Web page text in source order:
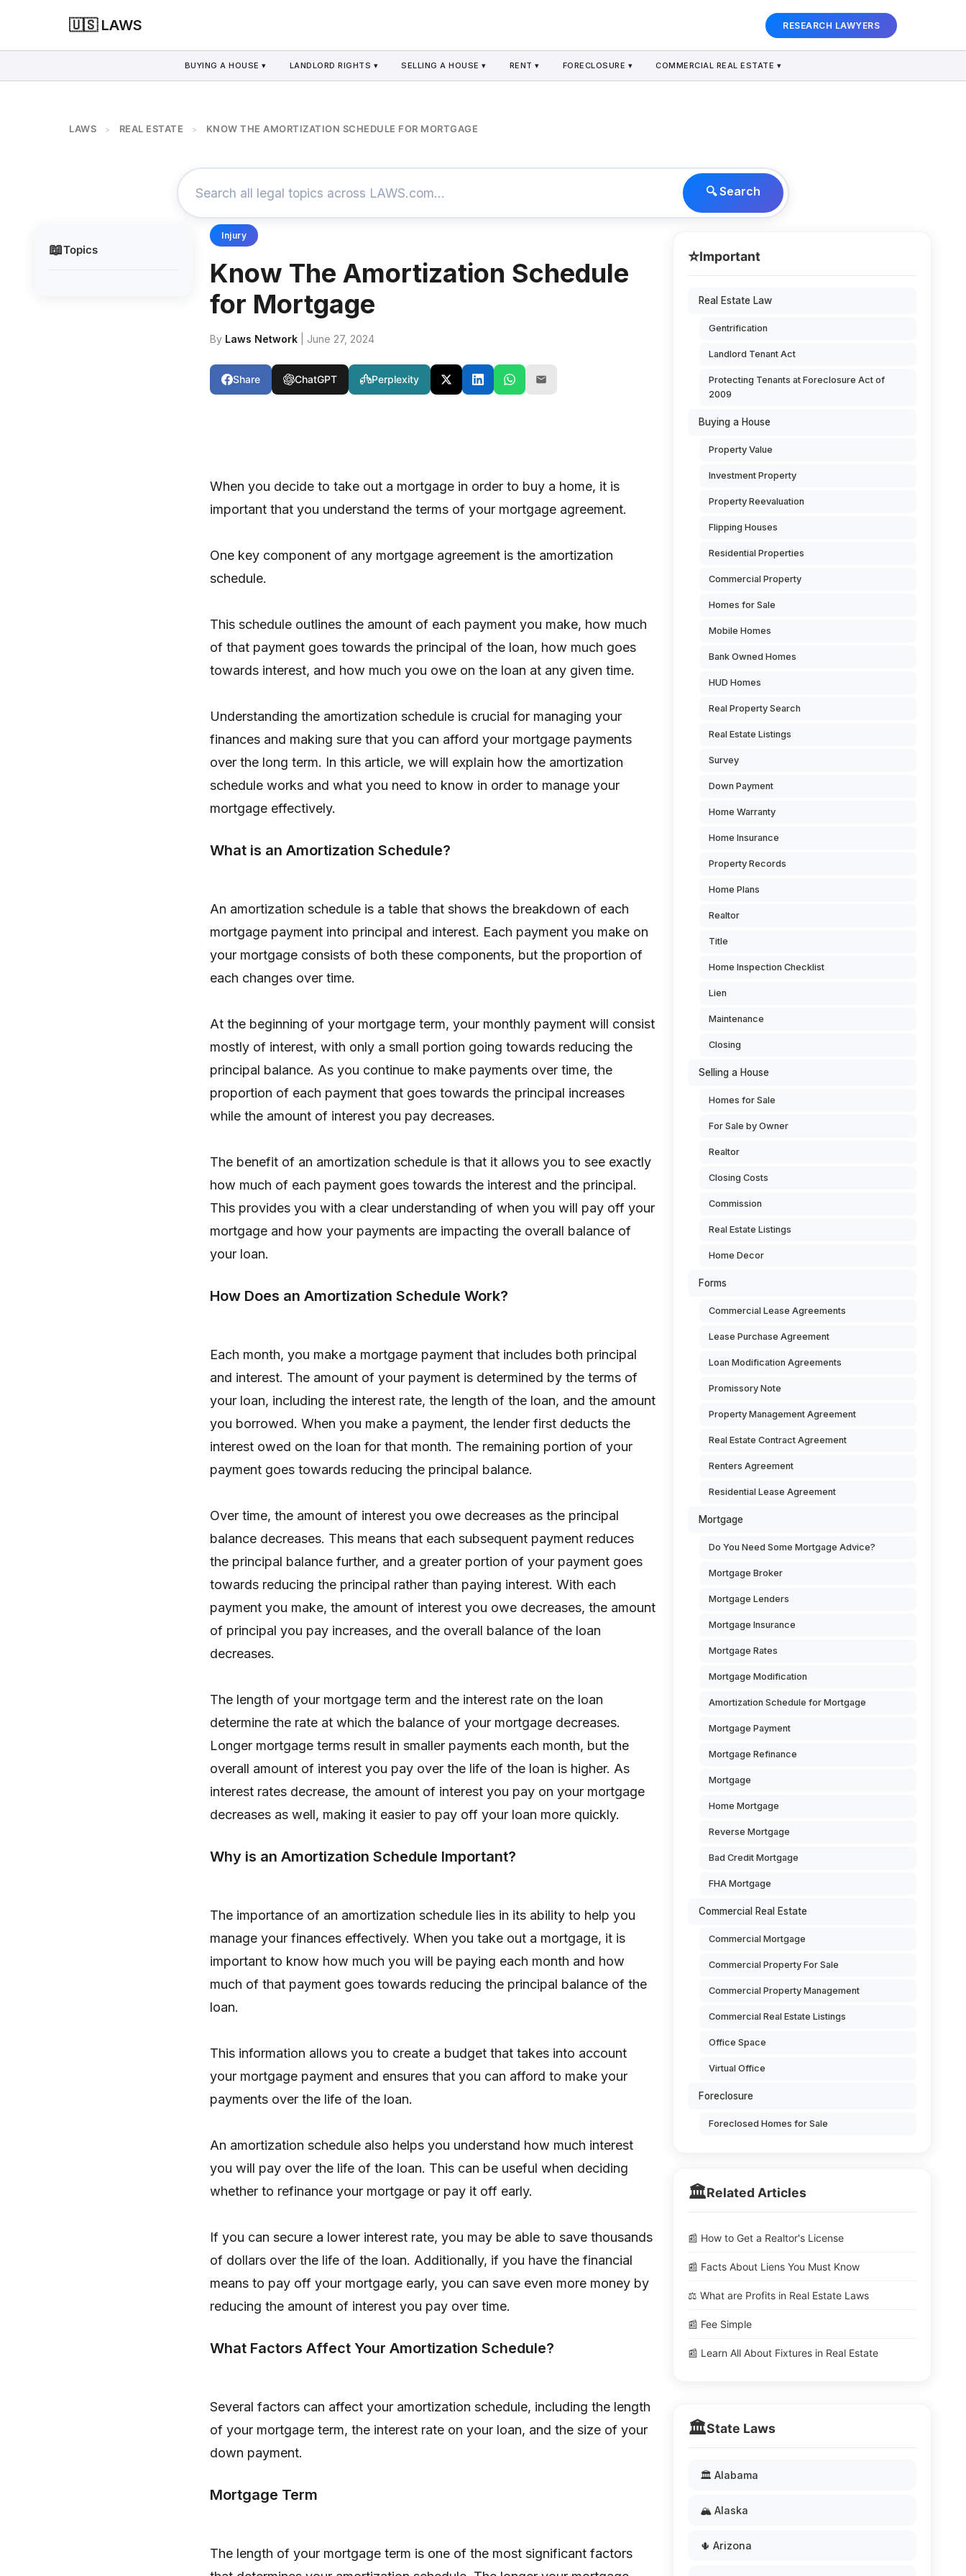
🇺🇸 LAWS RESEARCH LAWYERS
BUYING A HOUSE ▾ LANDLORD RIGHTS ▾ SELLING A HOUSE ▾ RENT ▾ FORECLOSURE ▾ COMMERCIAL REAL ESTATE ▾
LAWS > REAL ESTATE > KNOW THE AMORTIZATION SCHEDULE FOR MORTGAGE
🔍 Search
📖Topics
Injury
Know The Amortization Schedule
for Mortgage
By Laws Network | June 27, 2024
Share ChatGPT Perplexity
When you decide to take out a mortgage in order to buy a home, it is
important that you understand the terms of your mortgage agreement.
One key component of any mortgage agreement is the amortization
schedule.
This schedule outlines the amount of each payment you make, how much
of that payment goes towards the principal of the loan, how much goes
towards interest, and how much you owe on the loan at any given time.
Understanding the amortization schedule is crucial for managing your
finances and making sure that you can afford your mortgage payments
over the long term. In this article, we will explain how the amortization
schedule works and what you need to know in order to manage your
mortgage effectively.
What is an Amortization Schedule?
An amortization schedule is a table that shows the breakdown of each
mortgage payment into principal and interest. Each payment you make on
your mortgage consists of both these components, but the proportion of
each changes over time.
At the beginning of your mortgage term, your monthly payment will consist
mostly of interest, with only a small portion going towards reducing the
principal balance. As you continue to make payments over time, the
proportion of each payment that goes towards the principal increases
while the amount of interest you pay decreases.
The benefit of an amortization schedule is that it allows you to see exactly
how much of each payment goes towards the interest and the principal.
This provides you with a clear understanding of when you will pay off your
mortgage and how your payments are impacting the overall balance of
your loan.
How Does an Amortization Schedule Work?
Each month, you make a mortgage payment that includes both principal
and interest. The amount of your payment is determined by the terms of
your loan, including the interest rate, the length of the loan, and the amount
you borrowed. When you make a payment, the lender first deducts the
interest owed on the loan for that month. The remaining portion of your
payment goes towards reducing the principal balance.
Over time, the amount of interest you owe decreases as the principal
balance decreases. This means that each subsequent payment reduces
the principal balance further, and a greater portion of your payment goes
towards reducing the principal rather than paying interest. With each
payment you make, the amount of interest you owe decreases, the amount
of principal you pay increases, and the overall balance of the loan
decreases.
The length of your mortgage term and the interest rate on the loan
determine the rate at which the balance of your mortgage decreases.
Longer mortgage terms result in smaller payments each month, but the
overall amount of interest you pay over the life of the loan is higher. As
interest rates decrease, the amount of interest you pay on your mortgage
decreases as well, making it easier to pay off your loan more quickly.
Why is an Amortization Schedule Important?
The importance of an amortization schedule lies in its ability to help you
manage your finances effectively. When you take out a mortgage, it is
important to know how much you will be paying each month and how
much of that payment goes towards reducing the principal balance of the
loan.
This information allows you to create a budget that takes into account
your mortgage payment and ensures that you can afford to make your
payments over the life of the loan.
An amortization schedule also helps you understand how much interest
you will pay over the life of the loan. This can be useful when deciding
whether to refinance your mortgage or pay it off early.
If you can secure a lower interest rate, you may be able to save thousands
of dollars over the life of the loan. Additionally, if you have the financial
means to pay off your mortgage early, you can save even more money by
reducing the amount of interest you pay over time.
What Factors Affect Your Amortization Schedule?
Several factors can affect your amortization schedule, including the length
of your mortgage term, the interest rate on your loan, and the size of your
down payment.
Mortgage Term
The length of your mortgage term is one of the most significant factors
⭐Important
Real Estate Law
Gentrification
Landlord Tenant Act
Protecting Tenants at Foreclosure Act of
2009
Buying a House
Property Value
Investment Property
Property Reevaluation
Flipping Houses
Residential Properties
Commercial Property
Homes for Sale
Mobile Homes
Bank Owned Homes
HUD Homes
Real Property Search
Real Estate Listings
Survey
Down Payment
Home Warranty
Home Insurance
Property Records
Home Plans
Realtor
Title
Home Inspection Checklist
Lien
Maintenance
Closing
Selling a House
Homes for Sale
For Sale by Owner
Realtor
Closing Costs
Commission
Real Estate Listings
Home Decor
Forms
Commercial Lease Agreements
Lease Purchase Agreement
Loan Modification Agreements
Promissory Note
Property Management Agreement
Real Estate Contract Agreement
Renters Agreement
Residential Lease Agreement
Mortgage
Do You Need Some Mortgage Advice?
Mortgage Broker
Mortgage Lenders
Mortgage Insurance
Mortgage Rates
Mortgage Modification
Amortization Schedule for Mortgage
Mortgage Payment
Mortgage Refinance
Mortgage
Home Mortgage
Reverse Mortgage
Bad Credit Mortgage
FHA Mortgage
Commercial Real Estate
Commercial Mortgage
Commercial Property For Sale
Commercial Property Management
Commercial Real Estate Listings
Office Space
Virtual Office
Foreclosure
Foreclosed Homes for Sale
🏛️Related Articles
📰 How to Get a Realtor's License
📰 Facts About Liens You Must Know
⚖️ What are Profits in Real Estate Laws
📰 Fee Simple
📰 Learn All About Fixtures in Real Estate
🏛️State Laws
🏛️ Alabama
🏔️ Alaska
🌵 Arizona